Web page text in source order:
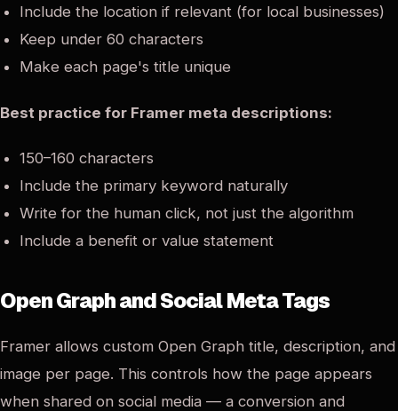
Include the location if relevant (for local businesses)
Keep under 60 characters
Make each page's title unique
Best practice for Framer meta descriptions:
150–160 characters
Include the primary keyword naturally
Write for the human click, not just the algorithm
Include a benefit or value statement
Open Graph and Social Meta Tags
Framer allows custom Open Graph title, description, and
image per page. This controls how the page appears
when shared on social media — a conversion and